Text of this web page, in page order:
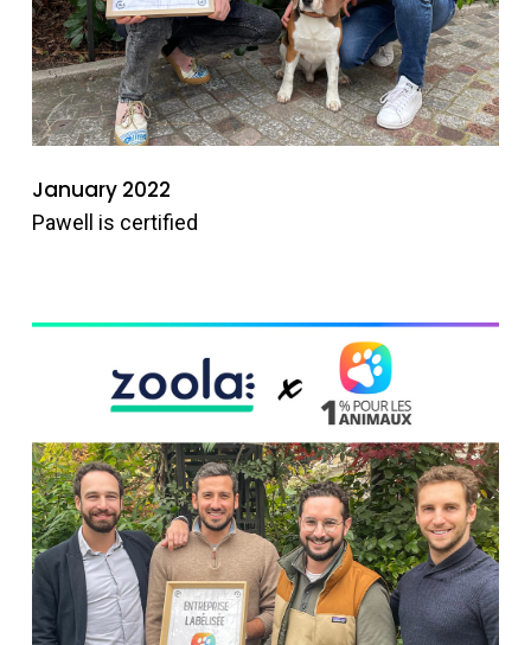
January 2022
Pawell is certified